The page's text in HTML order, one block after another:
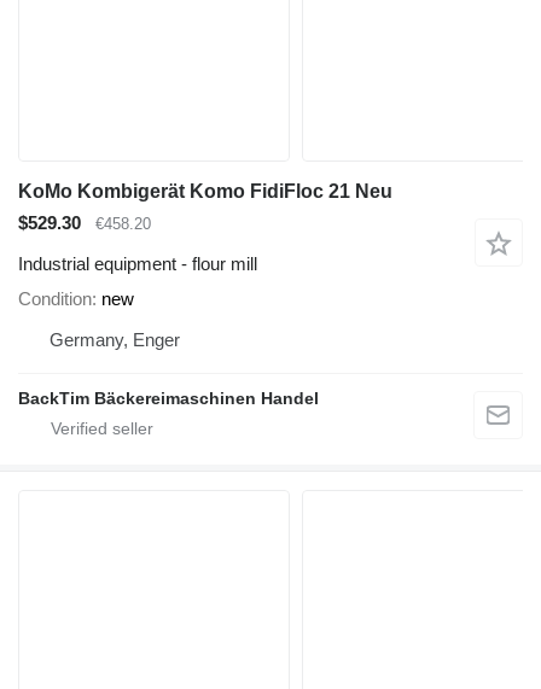
KoMo Kombigerät Komo FidiFloc 21 Neu
$529.30
€458.20
Industrial equipment - flour mill
Condition new
Germany, Enger
BackTim Bäckereimaschinen Handel